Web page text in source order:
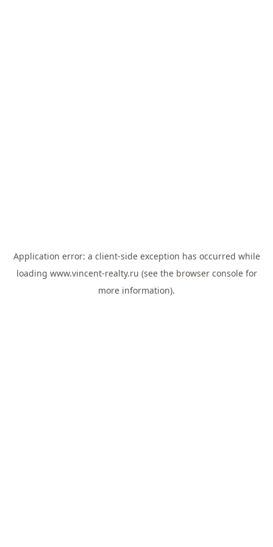
Application error: a client-side exception has occurred while
loading www.vincent-realty.ru (see the browser consolefor
more information).